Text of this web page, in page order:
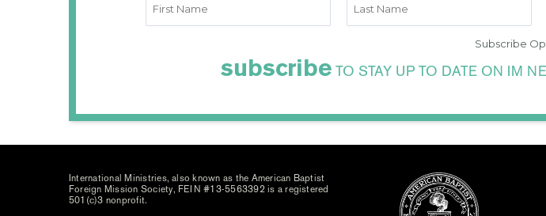
subscribe TO STAY UP TO DATE ON IM
International Ministries, also known as the American Baptist
Foreign Mission Society, FEIN #13-5563392 is a registered
501(c)3 nonprofit.